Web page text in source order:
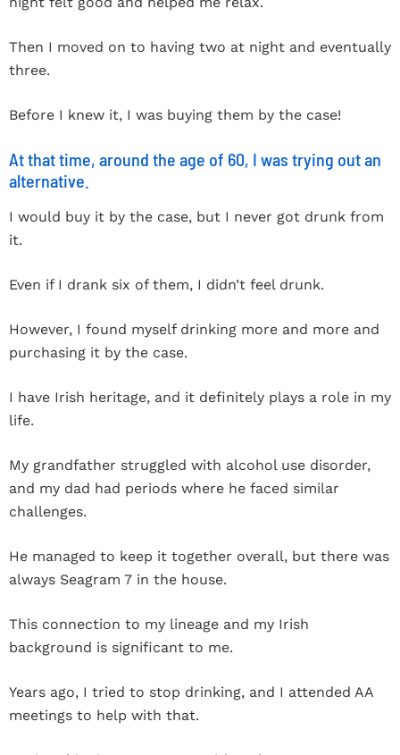
Then I moved on to having two at night and eventually
three.
Before I knew it, I was buying them by the case!
At that time, around the age of 60, I was trying out an
alternative.
I would buy it by the case, but I never got drunk from
it.
Even if I drank six of them, I didn’t feel drunk.
However, I found myself drinking more and more and
purchasing it by the case.
I have Irish heritage, and it definitely plays a role in my
life.
My grandfather struggled with alcohol use disorder,
and my dad had periods where he faced similar
challenges.
He managed to keep it together overall, but there was
always Seagram 7 in the house.
This connection to my lineage and my Irish
background is significant to me.
Years ago, I tried to stop drinking, and I attended AA
meetings to help with that.